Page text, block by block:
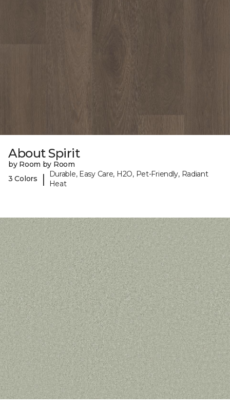
About Spirit
by Room by Room
3 Colors
|
Durable, Easy Care, H2O, Pet-Friendly, Radiant
Heat